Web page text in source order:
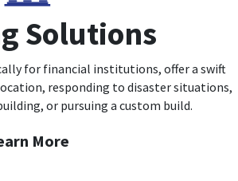
Solutions
for financial institutions, offer a swift
responding to disaster situations,
or pursuing a custom build.
More